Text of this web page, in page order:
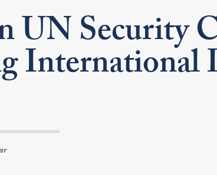
UN Security
International